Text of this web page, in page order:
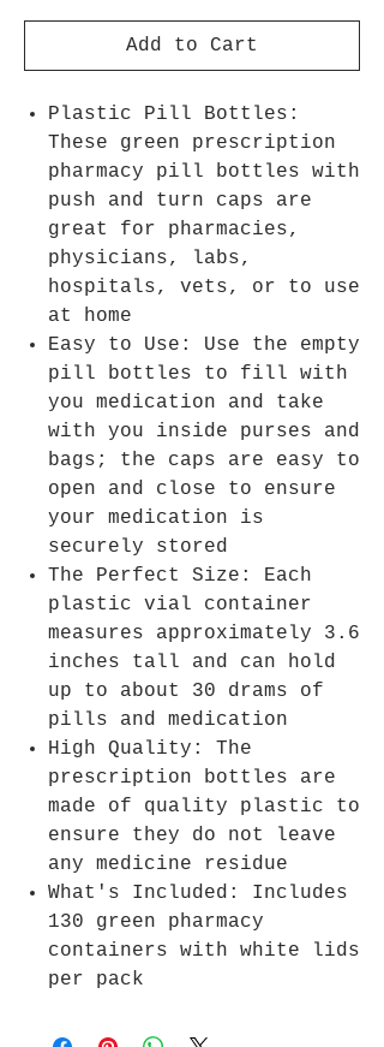
Add to Cart
Plastic Pill Bottles:
These green prescription
pharmacy pill bottles with
push and turn caps are
great for pharmacies,
physicians, labs,
hospitals, vets, or to use
at home
Easy to Use: Use the empty
pill bottles to fill with
you medication and take
with you inside purses and
bags; the caps are easy to
open and close to ensure
your medication is
securely stored
The Perfect Size: Each
plastic vial container
measures approximately 3.6
inches tall and can hold
up to about 30 drams of
pills and medication
High Quality: The
prescription bottles are
made of quality plastic to
ensure they do not leave
any medicine residue
What's Included: Includes
130 green pharmacy
containers with white lids
per pack